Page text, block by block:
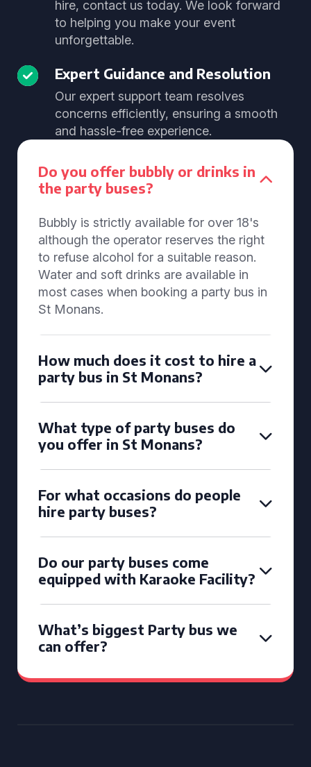
hire, contact us today. We look forward
to helping you make your event
unforgettable.
Expert Guidance and Resolution
Our expert support team resolves
concerns efficiently, ensuring a smooth
and hassle-free experience.
Do you offer bubbly or drinks in
the party buses?
Bubbly is strictly available for over 18's
although the operator reserves the right
to refuse alcohol for a suitable reason.
Water and soft drinks are available in
most cases when booking a party bus in
St Monans.
How much does it cost to hire a
party bus in St Monans?
What type of party buses do
you offer in St Monans?
For what occasions do people
hire party buses?
Do our party buses come
equipped with Karaoke Facility?
What’s biggest Party bus we
can offer?